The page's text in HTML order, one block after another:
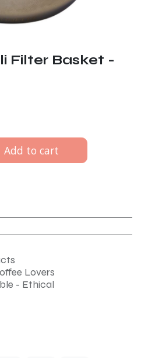
Filter Basket -
Add to cart
Lovers
- Ethical